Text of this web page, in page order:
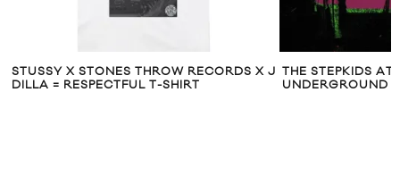
STUSSY X STONES THROW RECORDS X J
DILLA = RESPECTFUL T-SHIRT
THE STEPKIDS AT
UNDERGROUND